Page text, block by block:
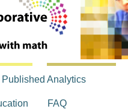
Published Analytics
FAQ